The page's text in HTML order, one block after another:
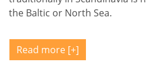
the Baltic or North Sea.
Read more